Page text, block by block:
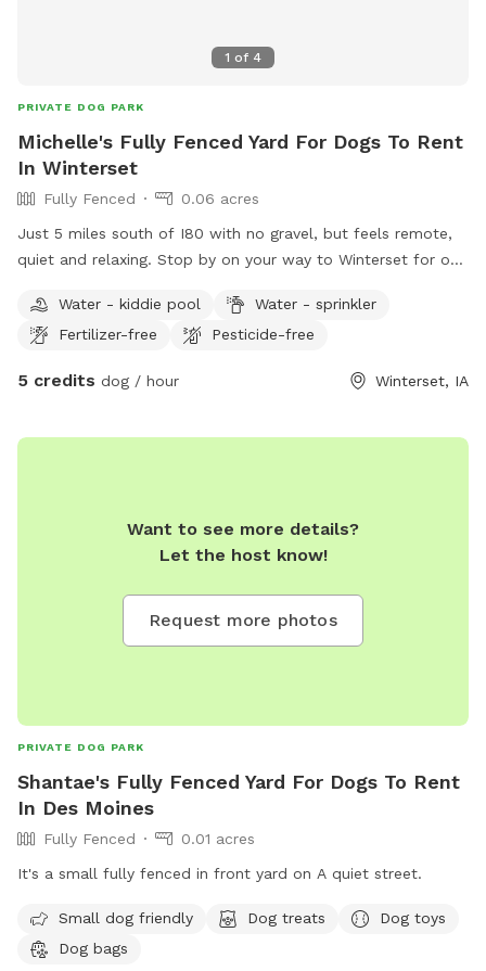
1 of 4
PRIVATE DOG PARK
Michelle's Fully Fenced Yard For Dogs To Rent
In Winterset
Fully Fenced
0.06 acres
Just 5 miles south of I80 with no gravel, but feels remote,
quiet and relaxing. Stop by on your way to Winterset for one
Water - kiddie pool
Water - sprinkler
Fertilizer-free
Pesticide-free
5 credits dog / hour Winterset, IA
Want to see more details?
Let the host know!
Request more photos
PRIVATE DOG PARK
Shantae's Fully Fenced Yard For Dogs To Rent
In Des Moines
Fully Fenced
0.01 acres
It's a small fully fenced in front yard on A quiet street.
Small dog friendly Dog treats
Dog toys
Dog bags